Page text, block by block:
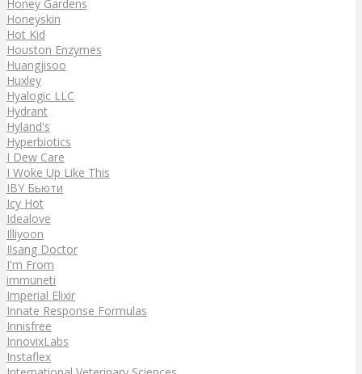
Honey Gardens
Honeyskin
Hot Kid
Houston Enzymes
Huangjisoo
Huxley
Hyalogic LLC
Hydrant
Hyland's
Hyperbiotics
I Dew Care
I Woke Up Like This
IBY Бьюти
Icy Hot
Idealove
Illiyoon
Ilsang Doctor
I'm From
immuneti
Imperial Elixir
Innate Response Formulas
Innisfree
InnovixLabs
Instaflex